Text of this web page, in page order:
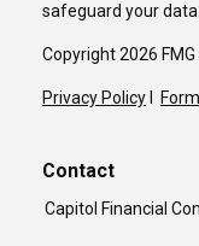
safeguard your data:
Copyright 2026 FMG
Privacy Policy
Contact
Capitol Financial